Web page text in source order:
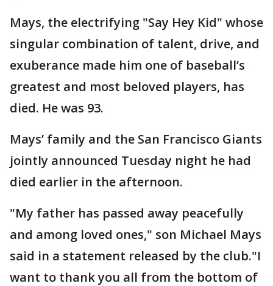
Mays, the electrifying "Say Hey Kid" whose
singular combination of talent, drive, and
exuberance made him one of baseball’s
greatest and most beloved players, has
died. He was 93.
Mays’ family and the San Francisco Giants
jointly announced Tuesday night he had
died earlier in the afternoon.
"My father has passed away peacefully
and among loved ones," son Michael Mays
said in a statement released by the club."I
want to thank you all from the bottom of